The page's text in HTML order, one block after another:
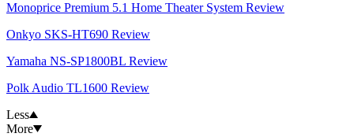
Monoprice Premium 5.1 Home Theater System Review
Onkyo SKS-HT690 Review
Yamaha NS-SP1800BL Review
Polk Audio TL1600 Review
Less
More